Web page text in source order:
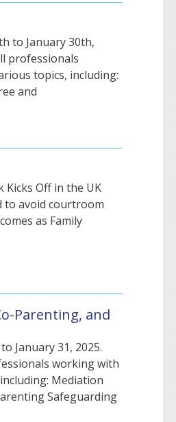
to January 30th,
professionals
topics, including:
and
Kicks Off in the UK
to avoid courtroom
as Family
Parenting, and
January 31, 2025.
working with
Mediation
Safeguarding